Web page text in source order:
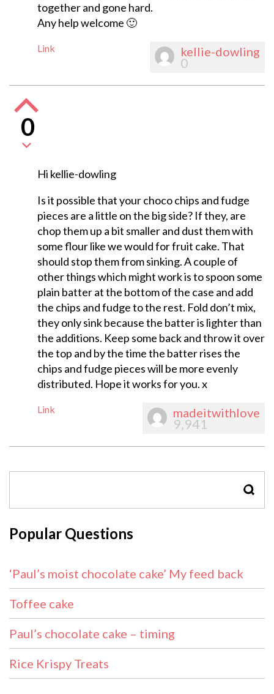
together and gone hard.
Any help welcome 🙂
Link kellie-dowling
0
0
Hi kellie-dowling
Is it possible that your choco chips and fudge
pieces are a little on the big side? If they, are
chop them up a bit smaller and dust them with
some flour like we would for fruit cake. That
should stop them from sinking. A couple of
other things which might work is to spoon some
plain batter at the bottom of the case and add
the chips and fudge to the rest. Fold don’t mix,
they only sink because the batter is lighter than
the additions. Keep some back and throw it over
the top and by the time the batter rises the
chips and fudge pieces will be more evenly
distributed. Hope it works for you. x
Link madeitwithlove
9,941
Popular Questions
‘Paul’s moist chocolate cake’ My feed back
Toffee cake
Paul’s chocolate cake – timing
Rice Krispy Treats